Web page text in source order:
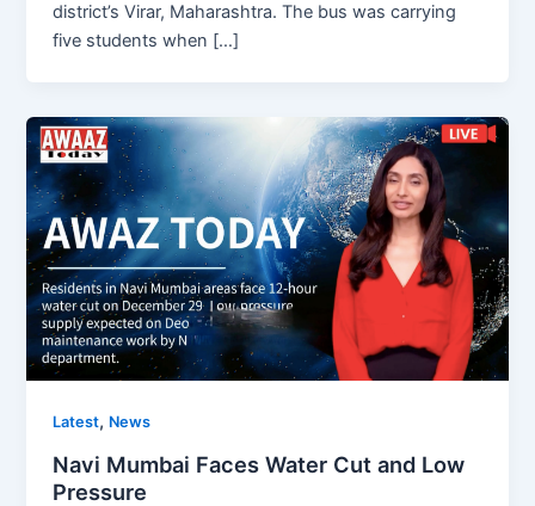
district’s Virar, Maharashtra. The bus was carrying
five students when […]
Latest, News
Navi Mumbai Faces Water Cut and Low
Pressure